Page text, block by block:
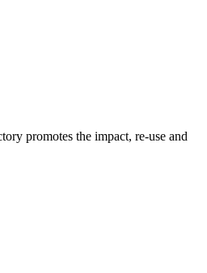
promotes the impact, re-use and